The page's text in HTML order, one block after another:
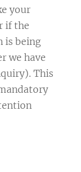
your
if the
is being
we have
This